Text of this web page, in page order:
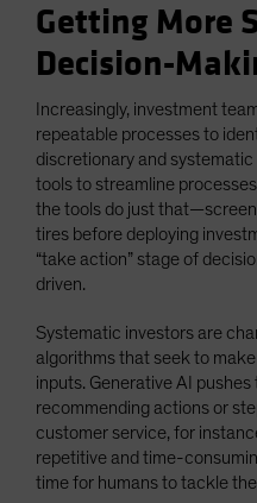
Getting More
Decision-
Increasingly, investment
repeatable processes to
discretionary and
tools to streamline
the tools do just
tires before deploying
“take action” stage of
driven.
Systematic investors are
algorithms that seek to
inputs. Generative AI
recommending actions or
customer service, for
repetitive and time-
time for humans to tackle